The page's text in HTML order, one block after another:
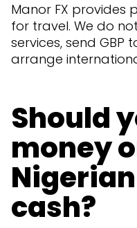
Manor FX provides
for travel. We do
services, send GBP
arrange
Should
money
cash?